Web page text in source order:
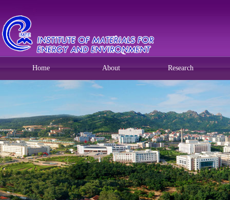
Home About Research